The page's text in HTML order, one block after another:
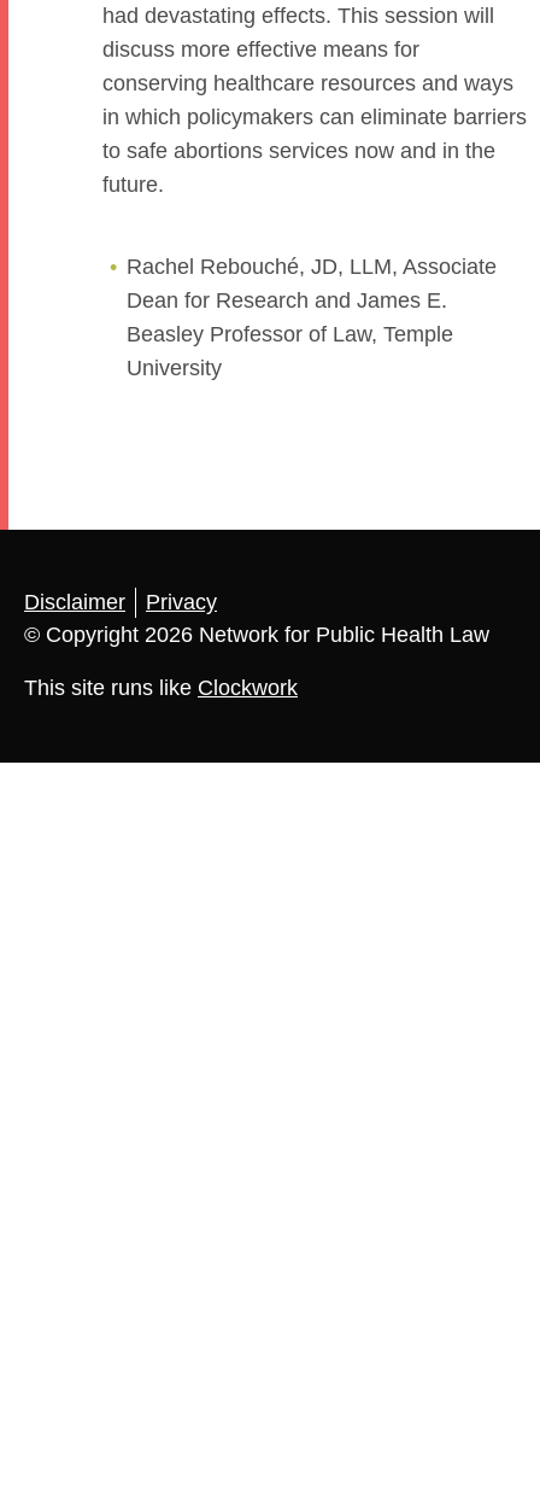
had devastating effects. This session will
discuss more effective means for
conserving healthcare resources and ways
in which policymakers can eliminate barriers
to safe abortions services now and in the
future.
Rachel Rebouché, JD, LLM, Associate
Dean for Research and James E.
Beasley Professor of Law, Temple
University
Disclaimer
Privacy
© Copyright 2026 Network for Public Health Law
This site runs like Clockwork